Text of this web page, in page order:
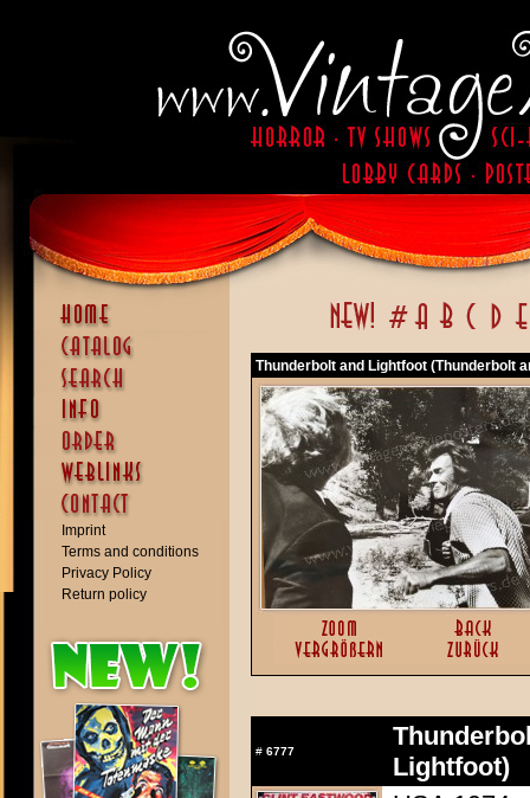
Imprint
Terms and conditions
Privacy Policy
Return policy
Thunderbolt and Lightfoot (Thunderbolt
# 6777
Lightfoot)